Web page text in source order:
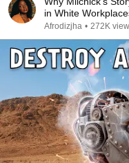
in White
Afrodizjha • 272K